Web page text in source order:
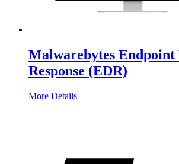
Malwarebytes
Response (EDR)
More Details